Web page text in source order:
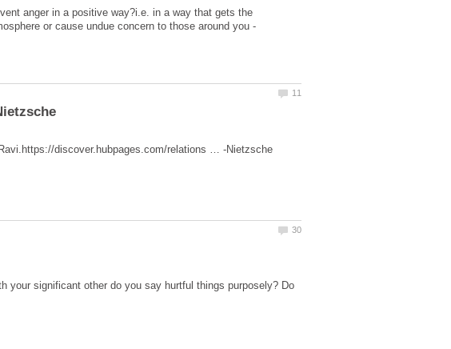
anger in a positive way?i.e. in a way that gets the
or cause undue concern to those around you -
your significant other do you say hurtful things purposely? Do